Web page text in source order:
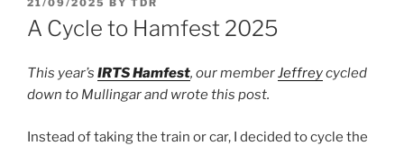
ON
21/09/2025 BY TDR
A Cycle to Hamfest 2025
This year’s IRTS Hamfest, our memberJeffreycycled
down to Mullingar and wrote this post.
Instead of taking the train or car, I decided to cycle the